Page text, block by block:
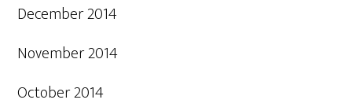
December 2014
November 2014
October 2014